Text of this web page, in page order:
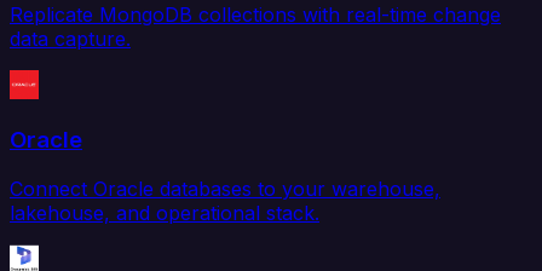
Replicate MongoDB collections with real-time change
data capture.
Oracle
Connect Oracle databases to your warehouse,
lakehouse, and operational stack.